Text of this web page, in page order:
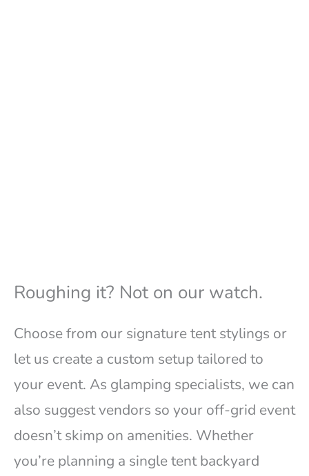
Roughing it? Not on our watch.
Choose from our signature tent stylings or
let us create a custom setup tailored to
your event. As glamping specialists, we can
also suggest vendors so your off-grid event
doesn’t skimp on amenities. Whether
you’re planning a single tent backyard